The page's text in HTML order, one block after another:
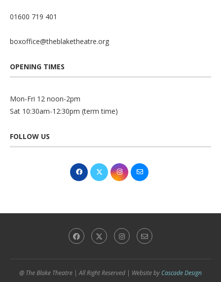
01600 719 401
boxoffice@theblaketheatre.org
OPENING TIMES
Mon-Fri 12 noon-2pm
Sat 10:30am-12:30pm (term time)
FOLLOW US
@ The Blake Theatre | All Right Reserved | Website by Cascade Design